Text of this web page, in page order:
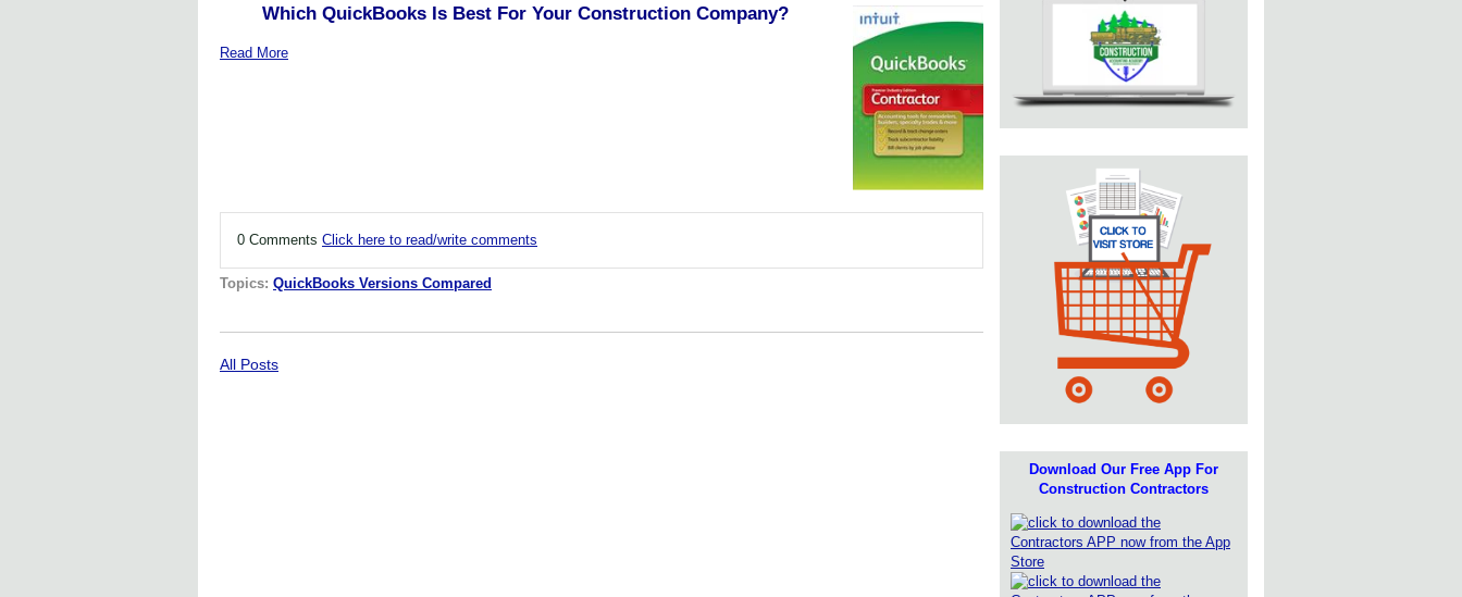
Which QuickBooks Is Best For Your Construction Company?
Read More
0 Comments Click here to read/write comments
Topics: QuickBooks Versions Compared
All Posts
Download Our Free App For
Construction Contractors